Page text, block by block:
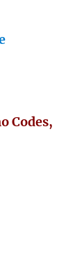
Codes,